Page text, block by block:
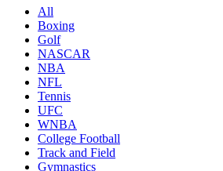
All
Boxing
Golf
NASCAR
NBA
NFL
Tennis
UFC
WNBA
College Football
Track and Field
Gymnastics